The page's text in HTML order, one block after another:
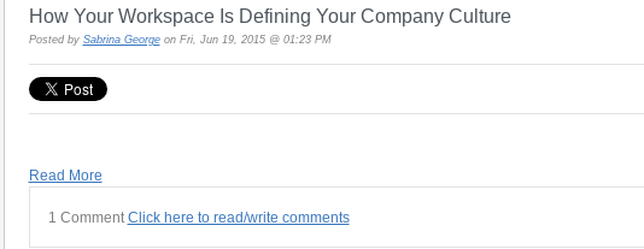
How Your Workspace Is Defining Your Company Culture
Posted by Sabrina Georgeon Fri, Jun 19, 2015 @ 01:23 PM
Read More
1 Comment Click here to read/write comments